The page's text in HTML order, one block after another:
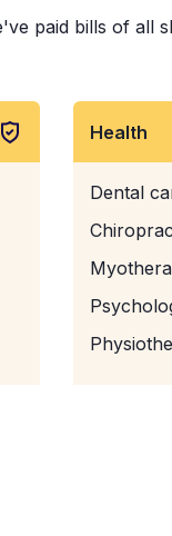
paid bills of all
Health
Dental